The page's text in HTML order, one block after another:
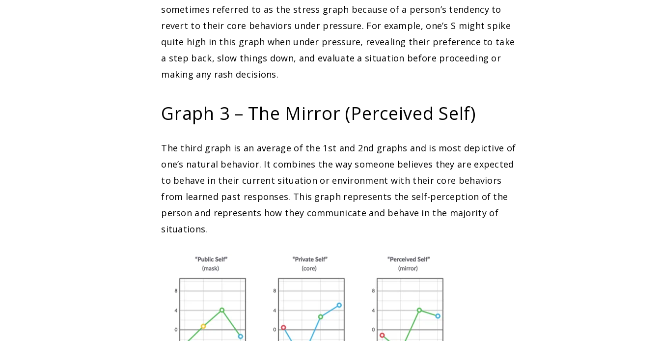
sometimes referred to as the stress graph because of a person’s tendency to
revert to their core behaviors under pressure. For example, one’s S might spike
quite high in this graph when under pressure, revealing their preference to take
a step back, slow things down, and evaluate a situation before proceeding or
making any rash decisions.
Graph 3 – The Mirror (Perceived Self)
The third graph is an average of the 1st and 2nd graphs and is most depictive of
one’s natural behavior. It combines the way someone believes they are expected
to behave in their current situation or environment with their core behaviors
from learned past responses. This graph represents the self-perception of the
person and represents how they communicate and behave in the majority of
situations.